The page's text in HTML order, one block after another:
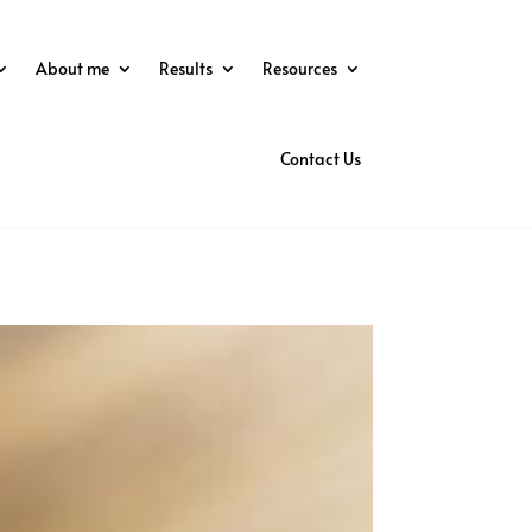
About me Results Resources
Contact Us